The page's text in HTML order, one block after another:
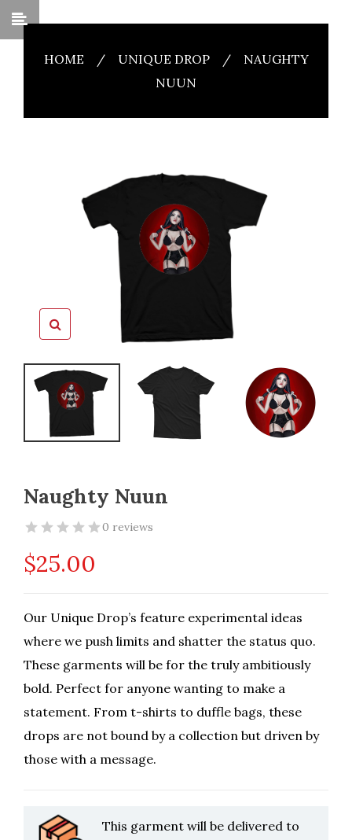
HOME / UNIQUE DROP /
NAUGHTY
NUUN
Naughty Nuun
0 reviews
$25.00
Our Unique Drop’s feature experimental ideas
where we push limits and shatter the status quo.
These garments will be for the truly ambitiously
bold. Perfect for anyone wanting to make a
statement. From t-shirts to duffle bags, these
drops are not bound by a collection but driven by
those with a message.
This garment will be delivered to